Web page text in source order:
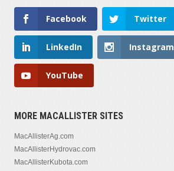
Facebook Twitter
LinkedIn Instagram
YouTube
MORE MACALLISTER SITES
MacAllisterAg.com
MacAllisterHydrovac.com
MacAllisterKubota.com